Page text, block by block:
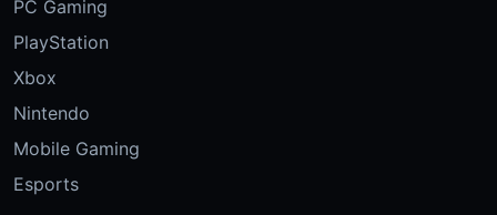
PC Gaming
PlayStation
Xbox
Nintendo
Mobile Gaming
Esports